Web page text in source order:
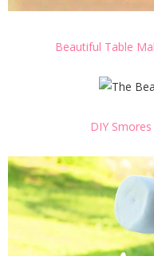
Beautiful Table
DIY